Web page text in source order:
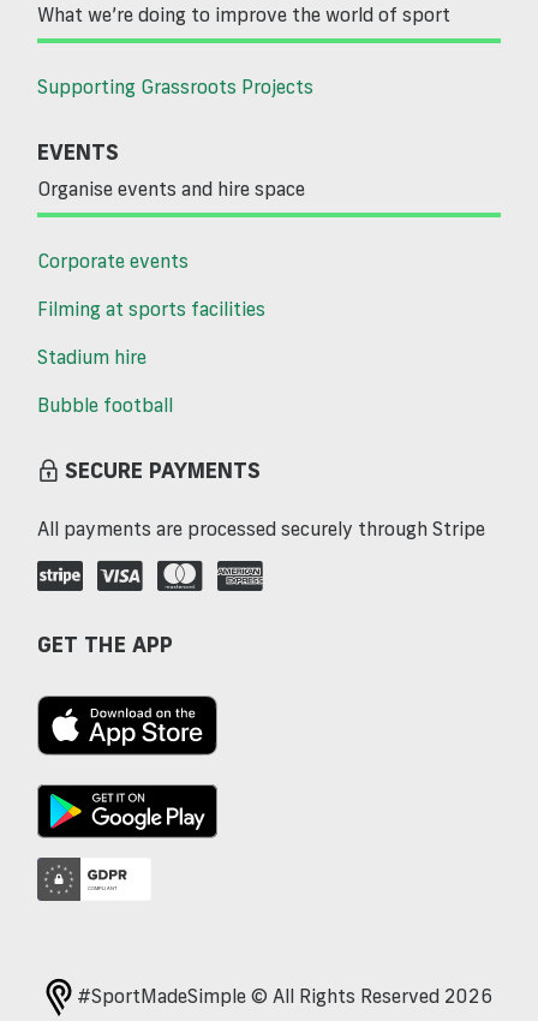
What we’re doing to improve the world of sport
Supporting Grassroots Projects
EVENTS
Organise events and hire space
Corporate events
Filming at sports facilities
Stadium hire
Bubble football
SECURE PAYMENTS
All payments are processed securely through Stripe
GET THE APP
#SportMadeSimple © All Rights Reserved 2026